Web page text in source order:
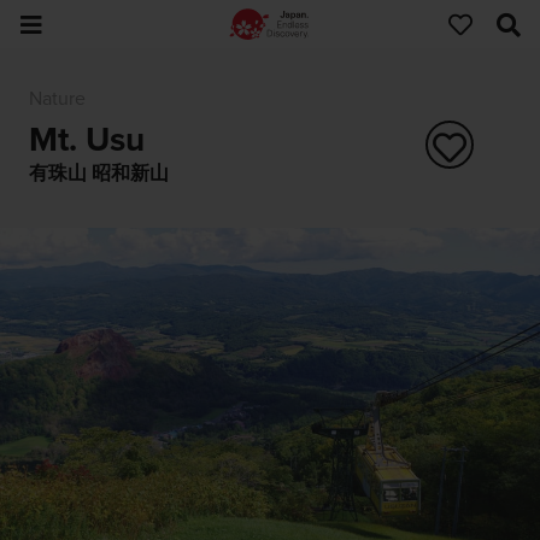
Mt. Usu
有珠山 昭和新山